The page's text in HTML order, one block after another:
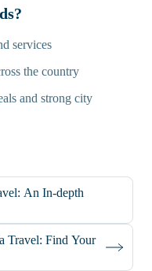
services
the country
and strong city
An In-depth
Travel: Find Your